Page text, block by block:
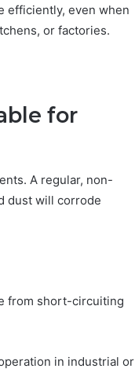
efficiently, even when
or factories.
for
A regular, non-
dust will corrode
from short-circuiting
in industrial or